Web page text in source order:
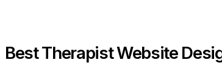
Best Therapist Website